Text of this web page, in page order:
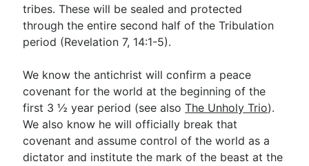
tribes. These will be sealed and protected
through the entire second half of the Tribulation
period (Revelation 7, 14:1-5).
We know the antichrist will confirm a peace
covenant for the world at the beginning of the
first 3 ½ year period (see alsoThe Unholy Trio).
We also know he will officially break that
covenant and assume control of the world as a
dictator and institute the mark of the beast at the